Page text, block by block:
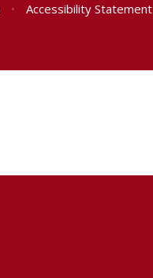
• Accessibility Statement